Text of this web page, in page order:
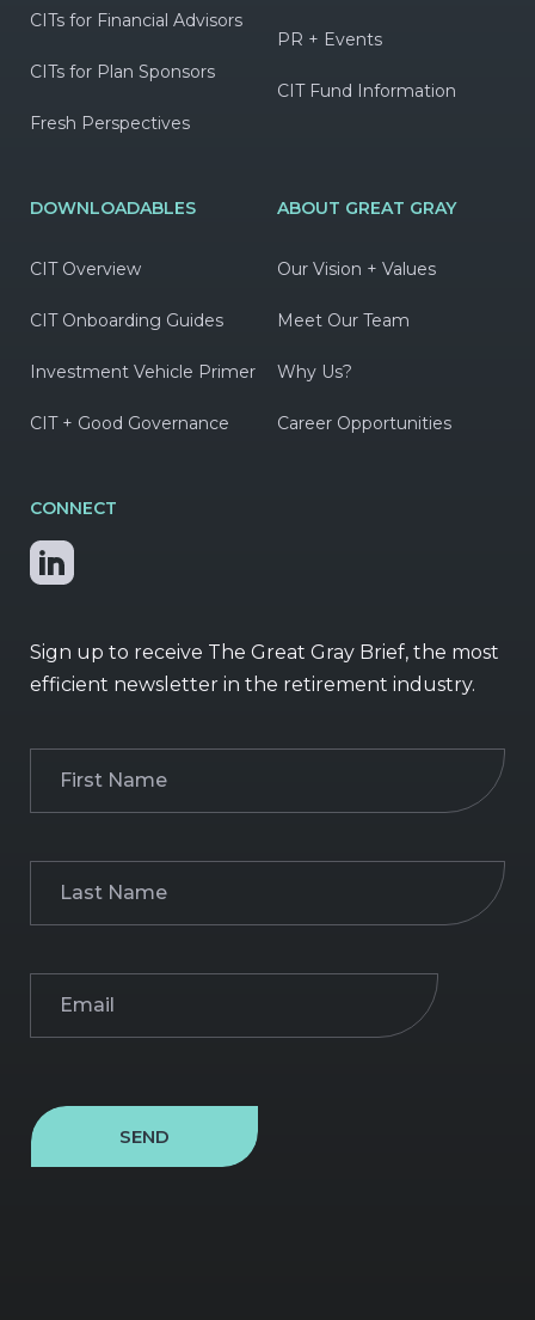
CITs for Financial Advisors
CITs for Plan Sponsors
Fresh Perspectives
PR + Events
CIT Fund Information
DOWNLOADABLES
CIT Overview
CIT Onboarding Guides
Investment Vehicle Primer
CIT + Good Governance
ABOUT GREAT GRAY
Our Vision + Values
Meet Our Team
Why Us?
Career Opportunities
CONNECT
Sign up to receive The Great Gray Brief, the most
efficient newsletter in the retirement industry.
Name(Required)
Name(Required)
SEND